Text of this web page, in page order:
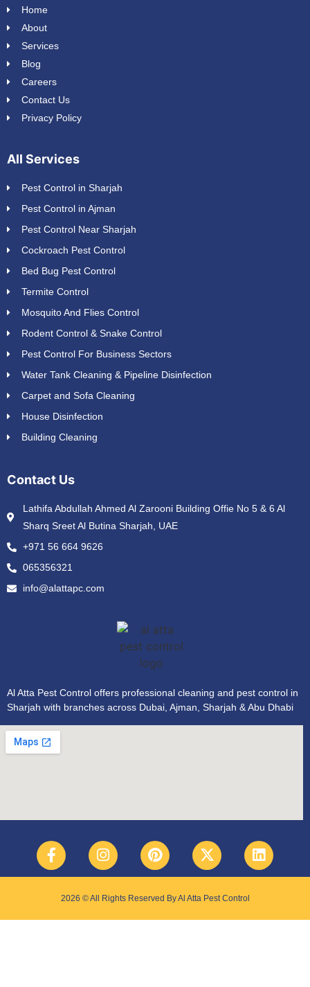
Home
About
Services
Blog
Careers
Contact Us
Privacy Policy
All Services
Pest Control in Sharjah
Pest Control in Ajman
Pest Control Near Sharjah
Cockroach Pest Control
Bed Bug Pest Control
Termite Control
Mosquito And Flies Control
Rodent Control & Snake Control
Pest Control For Business Sectors
Water Tank Cleaning & Pipeline Disinfection
Carpet and Sofa Cleaning
House Disinfection
Building Cleaning
Contact Us
Lathifa Abdullah Ahmed Al Zarooni Building Offie No 5 & 6 Al
Sharq Sreet Al Butina Sharjah, UAE
+971 56 664 9626
065356321
info@alattapc.com
Al Atta Pest Control offers professional cleaning and pest control in
Sharjah with branches across Dubai, Ajman, Sharjah & Abu Dhabi
2026 © All Rights Reserved By Al Atta Pest Control